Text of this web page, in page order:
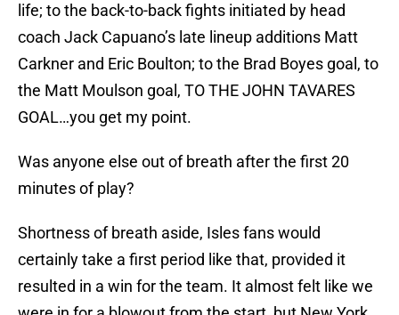
life; to the back-to-back fights initiated by head
coach Jack Capuano’s late lineup additions Matt
Carkner and Eric Boulton; to the Brad Boyes goal, to
the Matt Moulson goal, TO THE JOHN TAVARES
GOAL…you get my point.
Was anyone else out of breath after the first 20
minutes of play?
Shortness of breath aside, Isles fans would
certainly take a first period like that, provided it
resulted in a win for the team. It almost felt like we